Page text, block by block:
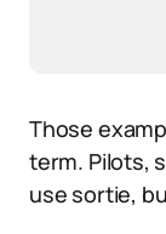
Those
term. Pilots,
use sortie,